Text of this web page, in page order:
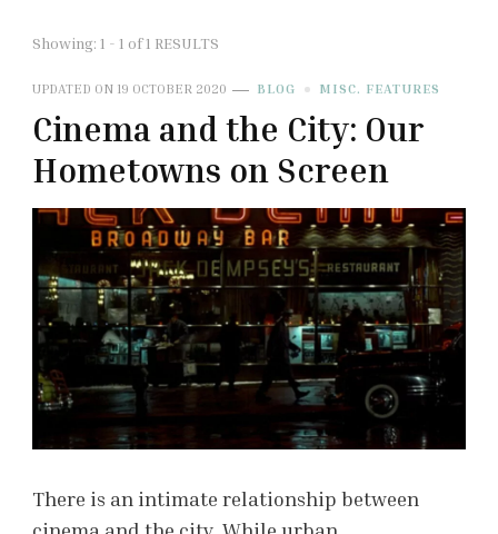
Showing: 1 - 1 of 1 RESULTS
UPDATED ON 19 OCTOBER 2020 BLOG MISC. FEATURES
Cinema and the City: Our
Hometowns on Screen
There is an intimate relationship between